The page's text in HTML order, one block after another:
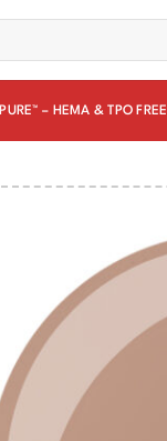
PURE™ – HEMA & TPO FREE